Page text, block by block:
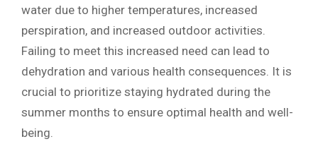
water due to higher temperatures, increased
perspiration, and increased outdoor activities.
Failing to meet this increased need can lead to
dehydration and various health consequences. It is
crucial to prioritize staying hydrated during the
summer months to ensure optimal health and well-
being.